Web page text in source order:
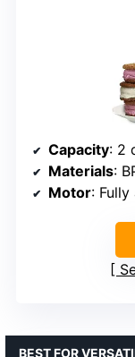
Capacity: 2
Materials:
Motor:
BEST FOR